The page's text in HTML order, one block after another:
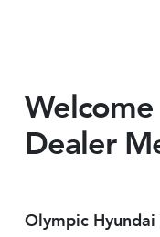
Dealer
Olympic Hyundai